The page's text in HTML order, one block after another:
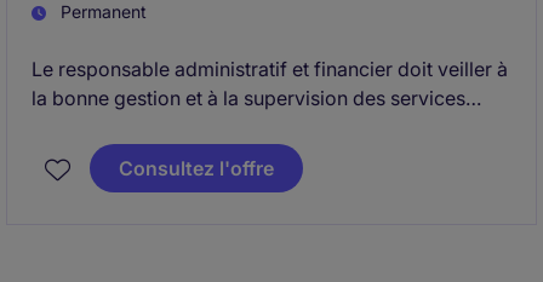
Permanent
Le responsable administratif et financier doit veiller à
la bonne gestion et à la supervision des services
Consultez l'offre